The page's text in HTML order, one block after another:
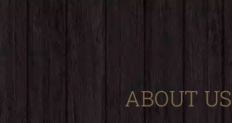
ABOUT US